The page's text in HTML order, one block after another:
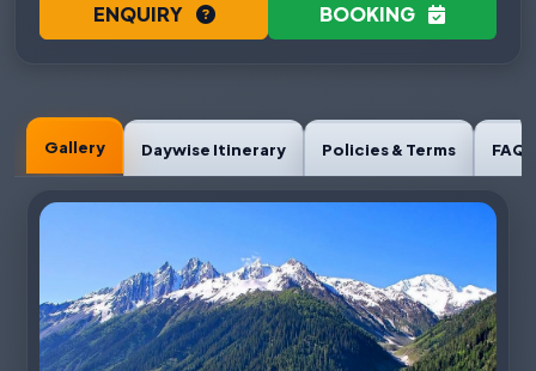
Gallery Daywise Itinerary Policies & Terms
ENQUIRY BOOKING